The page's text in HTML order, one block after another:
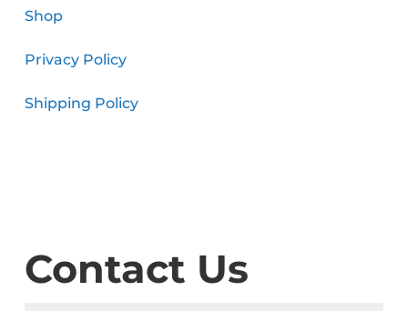
Shop
Privacy Policy
Shipping Policy
Contact Us